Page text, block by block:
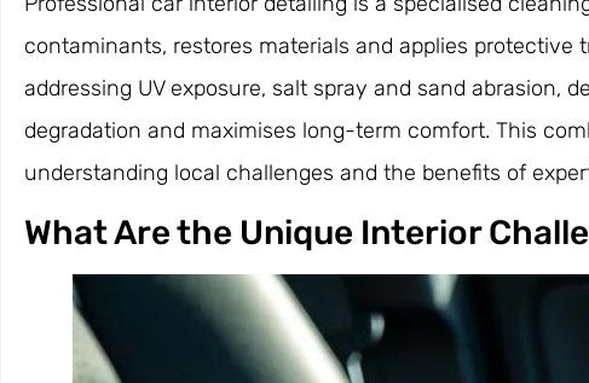
contaminants, restores materials and applies
addressing UV exposure, salt spray and sand abrasion,
degradation and maximises long-term comfort. This
understanding local challenges and the benefits of
What Are the Unique Interior